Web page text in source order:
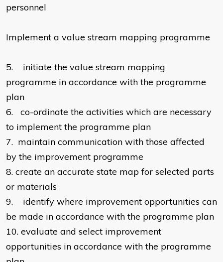
personnel
Implement a value stream mapping programme
5.
initiate the value stream mapping
programme in accordance with the programme
plan
6.
co-ordinate the activities which are necessary
to implement the programme plan
7. maintain communication with those affected
by the improvement programme
8. create an accurate state map for selected parts
or materials
9.
identify where improvement opportunities can
be made in accordance with the programme plan
10. evaluate and select improvement
opportunities in accordance with the programme